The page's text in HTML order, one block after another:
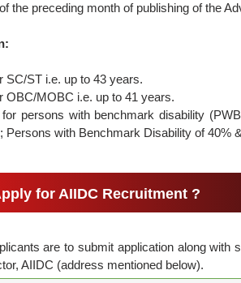
the preceding month of publishing of the
SC/ST i.e. up to 43 years.
OBC/MOBC i.e. up to 41 years.
persons with benchmark disability
Persons with Benchmark Disability of 40%
for AIIDC Recruitment ?
are to submit application along with
AIIDC (address mentioned below).